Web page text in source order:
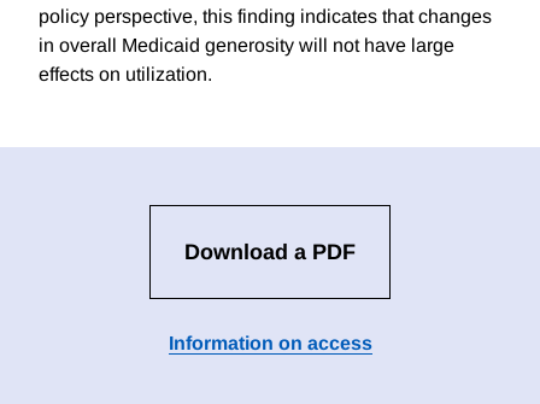
policy perspective, this finding indicates that changes
in overall Medicaid generosity will not have large
effects on utilization.
Download a PDF
Information on access